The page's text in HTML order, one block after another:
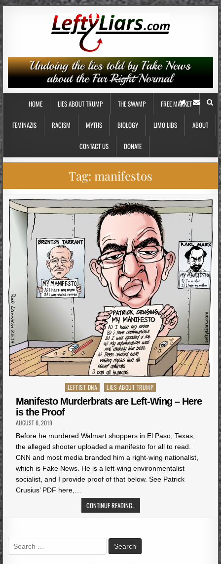
HOME LIES ABOUT TRUMP THE SWAMP FREE MARKET
FEMINAZIS RACISM MYTHS BIOLOGY LIMO LIBS ABOUT
CONTACT US DONATE
Tag: manifestos
Posted
in
LEFTIST DNA LIES ABOUT TRUMP
Manifesto Murderbrats are Left-Wing – Here
is the Proof
AUGUST 6, 2019
Before he murdered Walmart shoppers in El Paso, Texas,
the alleged shooter uploaded a manifesto for all to read.
CNN and most media branded him a right-wing nationalist,
which is Fake News. He is a left-wing environmentalist
socialist, and I provide proof of that below. See Patrick
Crusius’ PDF here,…
CONTINUE READING...
Search
for: